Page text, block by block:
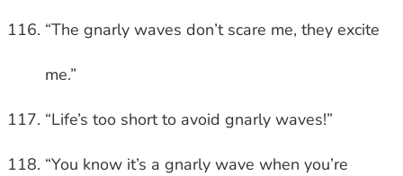
“The gnarly waves don’t scare me, they excite
me.”
“Life’s too short to avoid gnarly waves!”
“You know it’s a gnarly wave when you’re